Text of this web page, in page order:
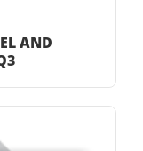
AND